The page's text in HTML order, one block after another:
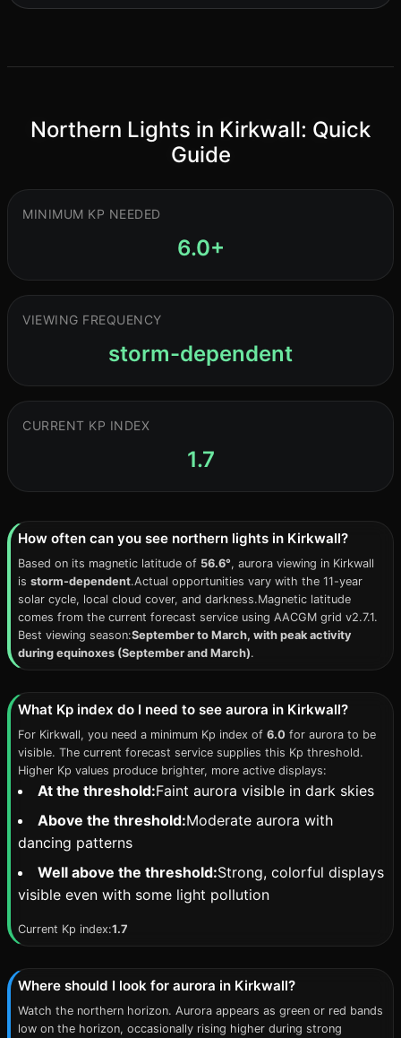
Northern Lights in Kirkwall: Quick
Guide
MINIMUM KP NEEDED
6.0+
VIEWING FREQUENCY
storm-dependent
CURRENT KP INDEX
1.7
How often can you see northern lights in Kirkwall?
Based on its magnetic latitude of 56.6°, aurora viewing in Kirkwall
is storm-dependent.Actual opportunities vary with the 11-year
solar cycle, local cloud cover, and darkness.Magnetic latitude
comes from the current forecast service using AACGM grid v2.7.1.
Best viewing season:September to March, with peak activity
during equinoxes (September and March).
What Kp index do I need to see aurora in Kirkwall?
For Kirkwall, you need a minimum Kp index of 6.0 for aurora to be
visible. The current forecast service supplies this Kp threshold.
Higher Kp values produce brighter, more active displays:
At the threshold:Faint aurora visible in dark skies
Above the threshold:Moderate aurora with
dancing patterns
Well above the threshold:Strong, colorful displays
visible even with some light pollution
Current Kp index:1.7
Where should I look for aurora in Kirkwall?
Watch the northern horizon. Aurora appears as green or red bands
low on the horizon, occasionally rising higher during strong